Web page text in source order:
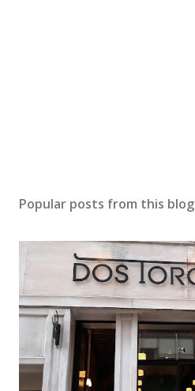
Popular posts from this blog